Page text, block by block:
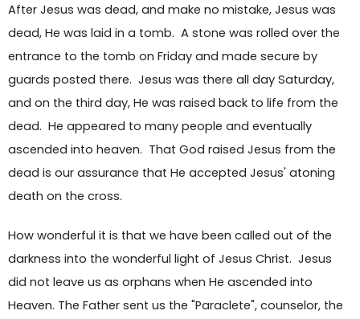
After Jesus was dead, and make no mistake, Jesus was
dead, He was laid in a tomb. A stone was rolled over the
entrance to the tomb on Friday and made secure by
guards posted there. Jesus was there all day Saturday,
and on the third day, He was raised back to life from the
dead. He appeared to many people and eventually
ascended into heaven. That God raised Jesus from the
dead is our assurance that He accepted Jesus' atoning
death on the cross.
How wonderful it is that we have been called out of the
darkness into the wonderful light of Jesus Christ. Jesus
did not leave us as orphans when He ascended into
Heaven. The Father sent us the "Paraclete", counselor, the